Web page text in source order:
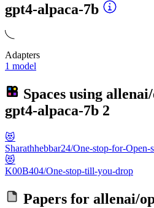
gpt4-alpaca-7b
Adapters
1 model
Spaces using
gpt4-alpaca-7b 2
😻
Sharathhebbar24/One-stop-for-Open-
😻
K00B404/One-stop-till-you-drop
Papers for allenai/